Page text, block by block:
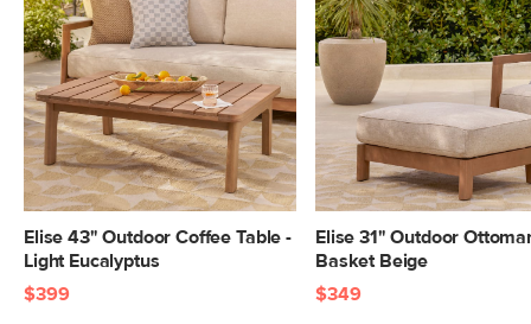
Elise 43" Outdoor Coffee Table -
Light Eucalyptus
$399
Elise 31" Outdoor
Basket Beige
$349